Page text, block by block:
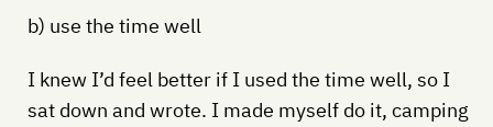
b) use the time well
I knew I’d feel better if I used the time well, so I
sat down and wrote. I made myself do it, camping